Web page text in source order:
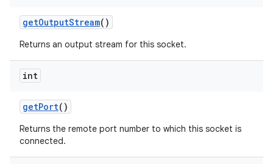
getOutputStream()
Returns an output stream for this socket.
int
getPort()
Returns the remote port number to which this socket is
connected.